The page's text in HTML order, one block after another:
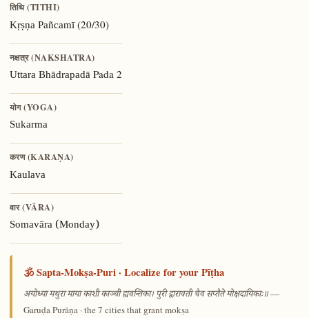
तिथि (TITHI)
Kṛṣṇa Pañcamī(20/30)
नक्षत्र (NAKSHATRA)
Uttara BhādrapadāPada 2
योग (YOGA)
Sukarma
करण (KARAṆA)
Kaulava
वार (VĀRA)
Somavāra (Monday)
🕉️ Sapta-Mokṣa-Puri · Localize for your Pīṭha
अयोध्या मथुरा माया काशी काञ्ची ह्यवन्तिका। पुरी द्वारावती चैव सप्तैते मोक्षदायिकाः॥—
Garuḍa Purāṇa · the 7 cities that grant mokṣa